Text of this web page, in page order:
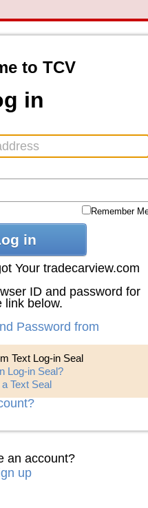
to TCV
in
Remember
in
Your tradecarview.com
ID and password for
link below.
Password from
Text Log-in Seal
Log-in Seal?
Text Seal
an account?
up